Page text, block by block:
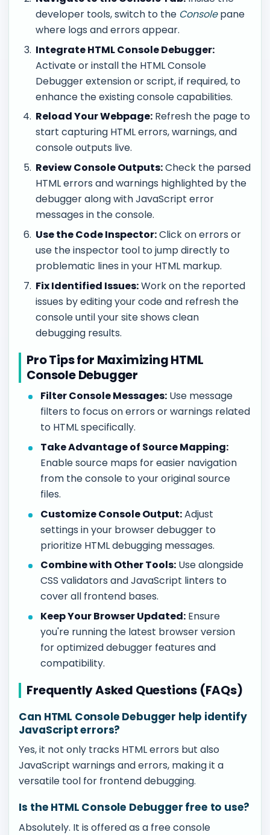
developer tools, switch to the Consolepane
where logs and errors appear.
Integrate HTML Console Debugger:
Activate or install the HTML Console
Debugger extension or script, if required, to
enhance the existing console capabilities.
Reload Your Webpage: Refresh the page to
start capturing HTML errors, warnings, and
console outputs live.
Review Console Outputs:Check the parsed
HTML errors and warnings highlighted by the
debugger along with JavaScript error
messages in the console.
Use the Code Inspector:Click on errors or
use the inspector tool to jump directly to
problematic lines in your HTML markup.
Fix Identified Issues:Work on the reported
issues by editing your code and refresh the
console until your site shows clean
debugging results.
Pro Tips for Maximizing HTML
Console Debugger
Filter Console Messages: Use message
filters to focus on errors or warnings related
to HTML specifically.
Take Advantage of Source Mapping:
Enable source maps for easier navigation
from the console to your original source
files.
Customize Console Output:Adjust
settings in your browser debugger to
prioritize HTML debugging messages.
Combine with Other Tools: Use alongside
CSS validators and JavaScript linters to
cover all frontend bases.
Keep Your Browser Updated: Ensure
you're running the latest browser version
for optimized debugger features and
compatibility.
Frequently Asked Questions (FAQs)
Can HTML Console Debugger help identify
JavaScript errors?
Yes, it not only tracks HTML errors but also
JavaScript warnings and errors, making it a
versatile tool for frontend debugging.
Is the HTML Console Debugger free to use?
Absolutely. It is offered as a free console